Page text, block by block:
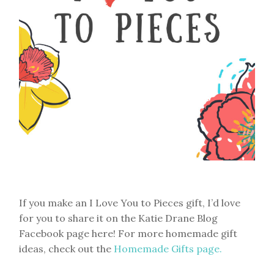
If you make an I Love You to Pieces gift, I’d love
for you to share it on the Katie Drane Blog
Facebook page here! For more homemade gift
ideas, check out the Homemade Gifts page.